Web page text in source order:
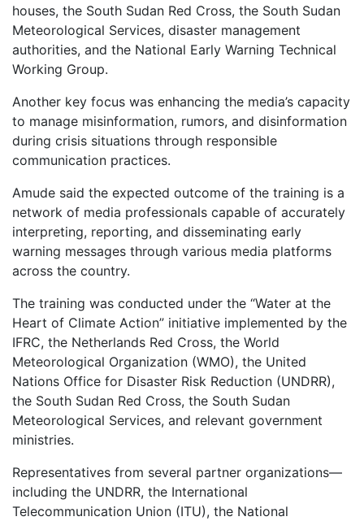
houses, the South Sudan Red Cross, the South Sudan
Meteorological Services, disaster management
authorities, and the National Early Warning Technical
Working Group.
Another key focus was enhancing the media’s capacity
to manage misinformation, rumors, and disinformation
during crisis situations through responsible
communication practices.
Amude said the expected outcome of the training is a
network of media professionals capable of accurately
interpreting, reporting, and disseminating early
warning messages through various media platforms
across the country.
The training was conducted under the “Water at the
Heart of Climate Action” initiative implemented by the
IFRC, the Netherlands Red Cross, the World
Meteorological Organization (WMO), the United
Nations Office for Disaster Risk Reduction (UNDRR),
the South Sudan Red Cross, the South Sudan
Meteorological Services, and relevant government
ministries.
Representatives from several partner organizations—
including the UNDRR, the International
Telecommunication Union (ITU), the National